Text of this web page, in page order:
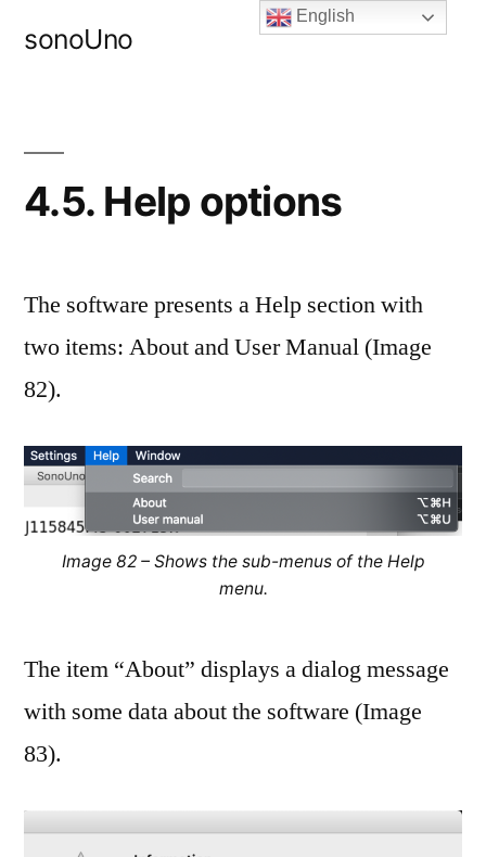
sonoUno
4.5. Help options
The software presents a Help section with
two items: About and User Manual (Image
82).
Image 82 – Shows the sub-menus of the Help
menu.
The item “About” displays a dialog message
with some data about the software (Image
83).
English